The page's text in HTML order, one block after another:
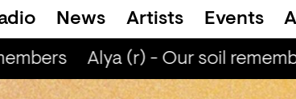
News Artists Events
Alya (r) - Our soil